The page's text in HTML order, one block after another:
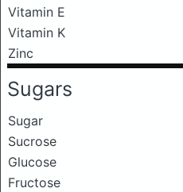
Vitamin E
Vitamin K
Zinc
Sugars
Sugar
Sucrose
Glucose
Fructose